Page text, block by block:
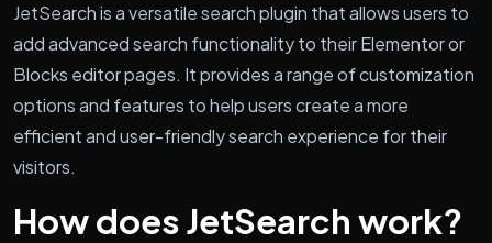
JetSearch is a versatile search plugin that allows users to
add advanced search functionality to their Elementor or
Blocks editor pages. It provides a range of customization
options and features to help users create a more
efficient and user-friendly search experience for their
visitors.
How does JetSearch work?